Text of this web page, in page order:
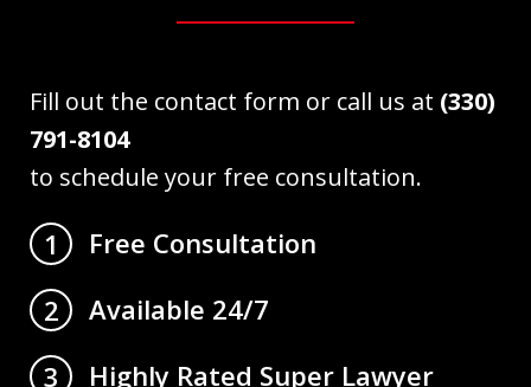
Fill out the contact form or call us at (330)
791-8104
to schedule your free consultation.
1
Free Consultation
2
Available 24/7
3
Highly Rated Super Lawyer